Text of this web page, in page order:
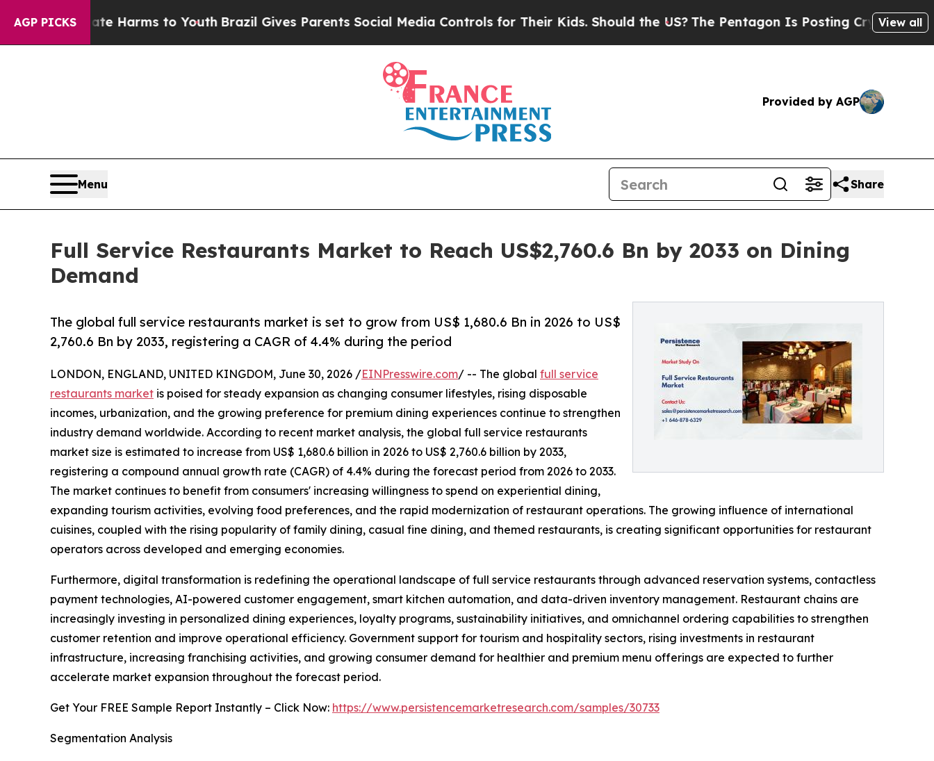
AGP PICKS
Harms to YouthBrazil Gives Parents Social Media Controls for Their Kids. Should the US?The Pentagon Is Posting Cryptic Biblical View all
Provided by AGP
Menu Share
Full Service Restaurants Market to Reach US$2,760.6 Bn by 2033 on Dining
Demand
The global full service restaurants market is set to grow from US$ 1,680.6 Bn in 2026 to US$
2,760.6 Bn by 2033, registering a CAGR of 4.4% during the period
LONDON, ENGLAND, UNITED KINGDOM, June 30, 2026 /EINPresswire.com/ -- The global full service
restaurants market is poised for steady expansion as changing consumer lifestyles, rising disposable
incomes, urbanization, and the growing preference for premium dining experiences continue to strengthen
industry demand worldwide. According to recent market analysis, the global full service restaurants
market size is estimated to increase from US$ 1,680.6 billion in 2026 to US$ 2,760.6 billion by 2033,
registering a compound annual growth rate (CAGR) of 4.4% during the forecast period from 2026 to 2033.
The market continues to benefit from consumers' increasing willingness to spend on experiential dining,
expanding tourism activities, evolving food preferences, and the rapid modernization of restaurant operations. The growing influence of international
cuisines, coupled with the rising popularity of family dining, casual fine dining, and themed restaurants, is creating significant opportunities for restaurant
operators across developed and emerging economies.
Furthermore, digital transformation is redefining the operational landscape of full service restaurants through advanced reservation systems, contactless
payment technologies, AI-powered customer engagement, smart kitchen automation, and data-driven inventory management. Restaurant chains are
increasingly investing in personalized dining experiences, loyalty programs, sustainability initiatives, and omnichannel ordering capabilities to strengthen
customer retention and improve operational efficiency. Government support for tourism and hospitality sectors, rising investments in restaurant
infrastructure, increasing franchising activities, and growing consumer demand for healthier and premium menu offerings are expected to further
accelerate market expansion throughout the forecast period.
Get Your FREE Sample Report Instantly – Click Now: https://www.persistencemarketresearch.com/samples/30733
Segmentation Analysis